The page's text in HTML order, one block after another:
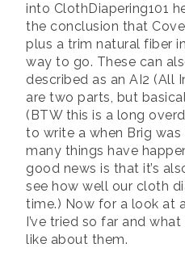
into ClothDiapering101
the conclusion that
plus a trim natural fiber
way to go. These can
described as an AI2 (All
are two parts, but
(BTW this is a long
to write a when Brig
many things have
good news is that it’s
see how well our cloth
time.) Now for a look at
I’ve tried so far and
like about them.